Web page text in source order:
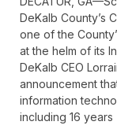
DeKalb County’s
one of the
at the helm of its
DeKalb CEO
announcement
information
including 16